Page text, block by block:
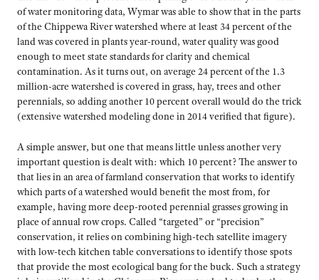
of water monitoring data, Wymar was able to show that in the parts
of the Chippewa River watershed where at least 34 percent of the
land was covered in plants year-round, water quality was good
enough to meet state standards for clarity and chemical
contamination. As it turns out, on average 24 percent of the 1.3
million-acre watershed is covered in grass, hay, trees and other
perennials, so adding another 10 percent overall would do the trick
(extensive watershed modeling done in 2014 verified that figure).
A simple answer, but one that means little unless another very
important question is dealt with: which 10 percent? The answer to
that lies in an area of farmland conservation that works to identify
which parts of a watershed would benefit the most from, for
example, having more deep-rooted perennial grasses growing in
place of annual row crops. Called “targeted” or “precision”
conservation, it relies on combining high-tech satellite imagery
with low-tech kitchen table conversations to identify those spots
that provide the most ecological bang for the buck. Such a strategy